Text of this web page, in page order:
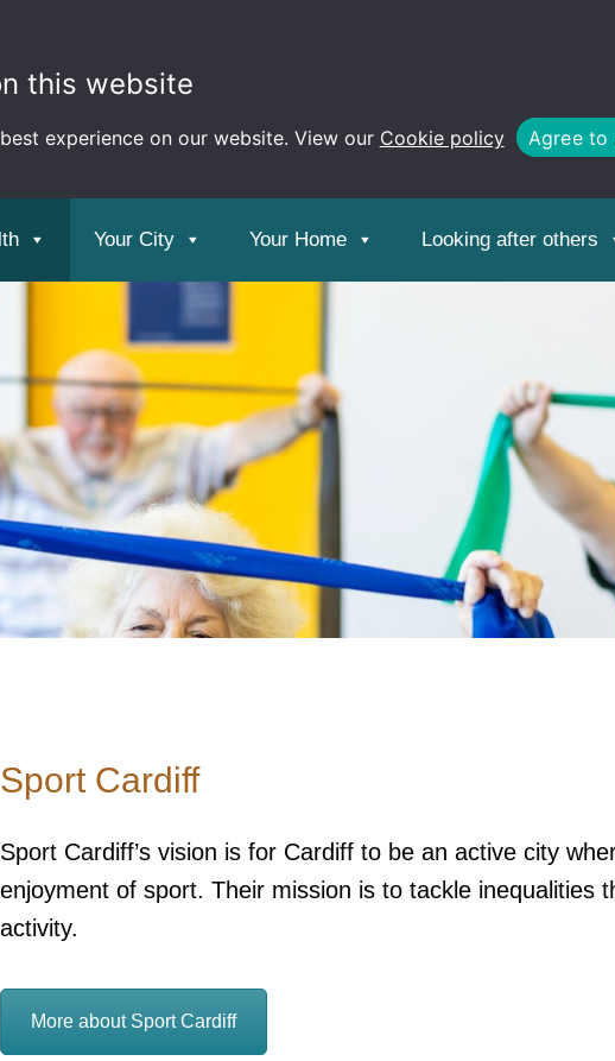
this website
experience on our website. View our Cookie policy Agree to
Your City Your Home Looking after others
Sport Cardiff
Sport Cardiff’s vision is for Cardiff to be an active city
enjoyment of sport. Their mission is to tackle inequalities
activity.
More about Sport Cardiff